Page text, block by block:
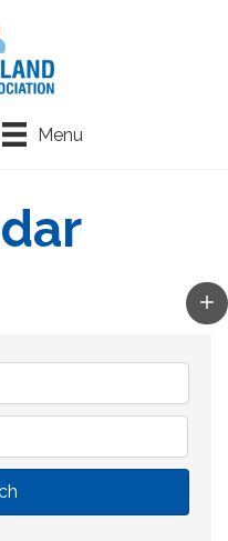
Menu